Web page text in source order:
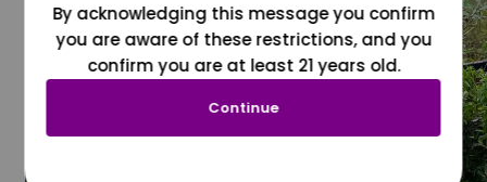
By acknowledging this message you confirm
you are aware of these restrictions, and you
confirm you are at least 21 years old.
Continue